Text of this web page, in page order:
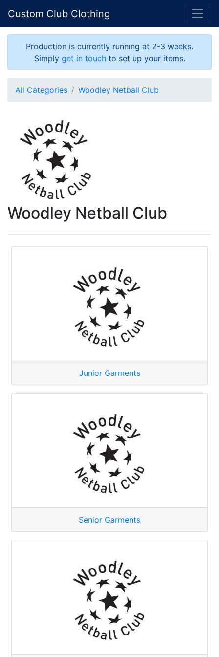
Custom Club Clothing
Production is currently running at 2-3 weeks.
Simply get in touchto set up your items.
All Categories Woodley Netball Club
Woodley Netball Club
Junior Garments
Senior Garments